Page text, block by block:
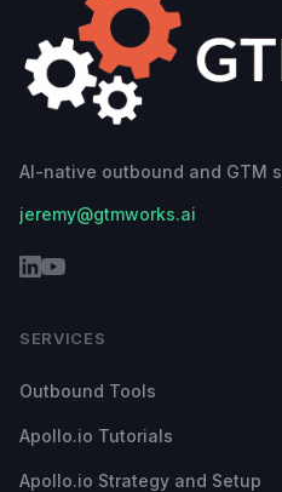
AI-native outbound and GTM
jeremy@gtmworks.ai
SERVICES
Outbound Tools
Apollo.io Tutorials
Apollo.io Strategy and Setup